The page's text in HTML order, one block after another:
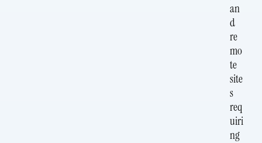
an
d
re
mo
te
site
s
req
uiri
ng